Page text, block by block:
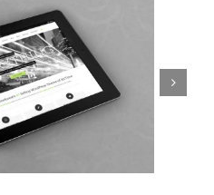
Mauris Fringilla Voluts
Cat 1 Cat 2